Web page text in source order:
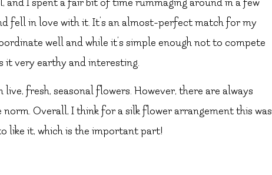
and I spent a fair bit of time rummaging around in a few
fell in love with it. It’s an almost-perfect match for my
well and while it’s simple enough not to compete
it very earthy and interesting.
fresh, seasonal flowers. However, there are always
Overall, I think for a silk flower arrangement this was
like it, which is the important part!